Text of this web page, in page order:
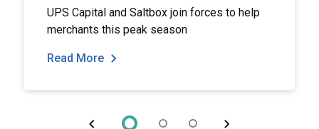
UPS Capital and Saltbox join forces to help
merchants this peak season
Read More